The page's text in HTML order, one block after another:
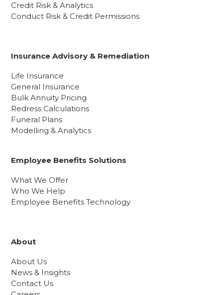
Credit Risk & Analytics
Conduct Risk & Credit Permissions
Insurance Advisory & Remediation
Life Insurance
General Insurance
Bulk Annuity Pricing
Redress Calculations
Funeral Plans
Modelling & Analytics
Employee Benefits Solutions
What We Offer
Who We Help
Employee Benefits Technology
About
About Us
News & Insights
Contact Us